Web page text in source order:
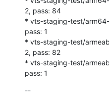
2, pass: 84
* vts-staging-test/
pass: 1
* vts-staging-test/
2, pass: 82
* vts-staging-test/
pass: 1
--